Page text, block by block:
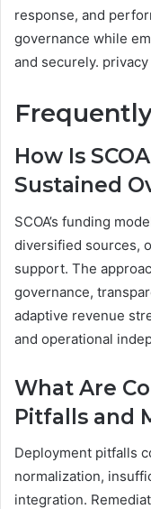
response, and
governance while
and securely.
How Is
Sustained
SCOA’s funding
diversified sources,
support. The
governance,
adaptive revenue
and operational
What Are
Pitfalls and
Deployment pitfalls
normalization,
integration.